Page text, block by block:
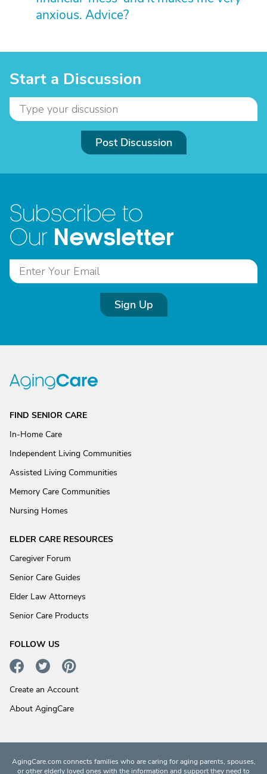
anxious. Advice?
Start a Discussion
Post Discussion
Subscribe to
Our Newsletter
Sign Up
FIND SENIOR CARE
In-Home Care
Independent Living Communities
Assisted Living Communities
Memory Care Communities
Nursing Homes
ELDER CARE RESOURCES
Caregiver Forum
Senior Care Guides
Elder Law Attorneys
Senior Care Products
FOLLOW US
Create an Account
About AgingCare
AgingCare.com connects families who are caring for aging parents, spouses,
or other elderly loved ones with the information and support they need to